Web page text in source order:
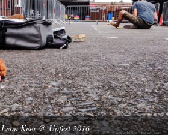
Leon Keer @ Upfest 2016